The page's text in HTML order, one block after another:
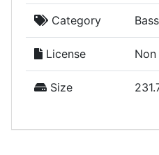
Category Bass
License
Size